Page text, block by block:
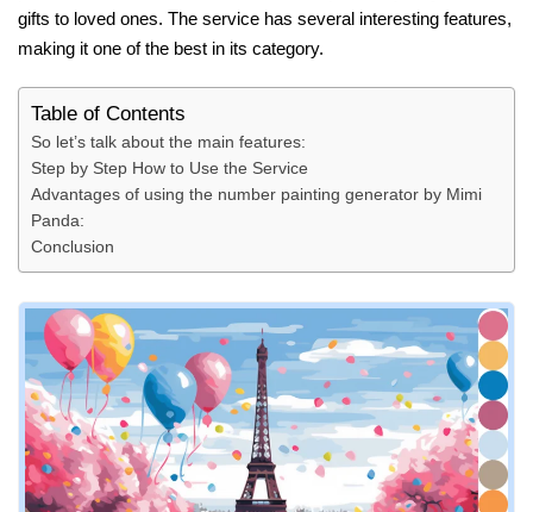
gifts to loved ones. The service has several interesting features,
making it one of the best in its category.
Table of Contents
So let’s talk about the main features:
Step by Step How to Use the Service
Advantages of using the number painting generator by Mimi
Panda:
Conclusion